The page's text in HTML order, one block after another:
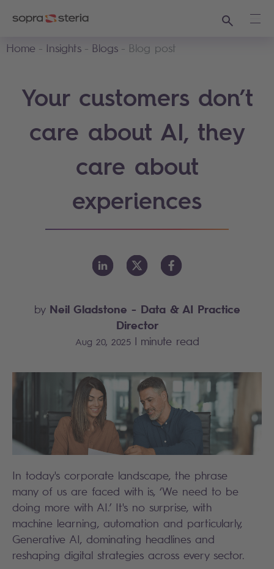
Search
Home
Insights Blogs Blog post
Your customers don’t
care about AI, they
care about
experiences
by Neil Gladstone - Data & AI Practice
Director
Aug 20, 2025 | minute read
In today's corporate landscape, the phrase
many of us are faced with is, ‘We need to be
doing more with AI.’ It's no surprise, with
machine learning, automation and particularly,
Generative AI, dominating headlines and
reshaping digital strategies across every sector.